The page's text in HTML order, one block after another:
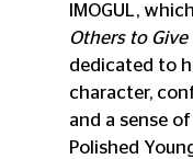
IMOGUL,
Others to
dedicated to
character,
and a sense
Polished